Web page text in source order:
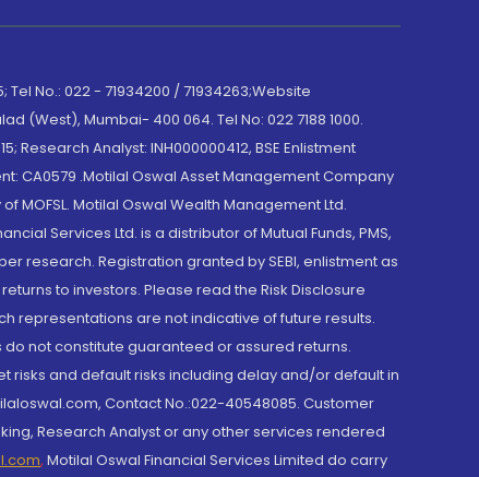
No.: 022 - 71934200 / 71934263;Website
(West), Mumbai- 400 064. Tel No: 022 7188 1000.
Research Analyst: INH000000412, BSE Enlistment
CA0579 .Motilal Oswal Asset Management Company
MOFSL. Motilal Oswal Wealth Management Ltd.
Services Ltd. is a distributor of Mutual Funds, PMS,
research. Registration granted by SEBI, enlistment as
to investors. Please read the Risk Disclosure
representations are not indicative of future results.
not constitute guaranteed or assured returns.
and default risks including delay and/or default in
Contact No.:022-40548085. Customer
Research Analyst or any other services rendered
, Motilal Oswal Financial Services Limited do carry